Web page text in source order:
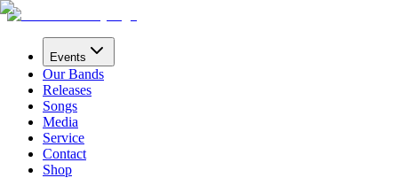
Events
Our Bands
Releases
Songs
Media
Service
Contact
Shop